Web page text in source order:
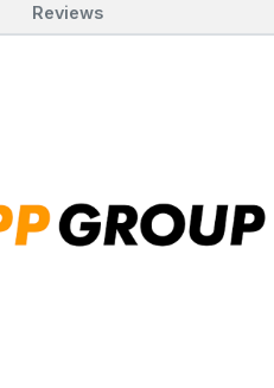
Reviews